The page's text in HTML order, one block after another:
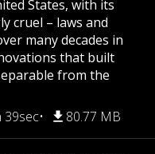
States, with its
cruel – laws and
many decades in
that built
from the
39sec 80.77 MB